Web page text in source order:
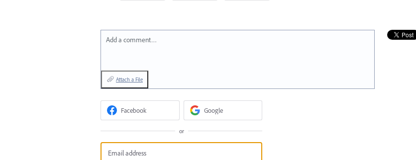
Add a comment…
Attach a File
Facebook Google
or